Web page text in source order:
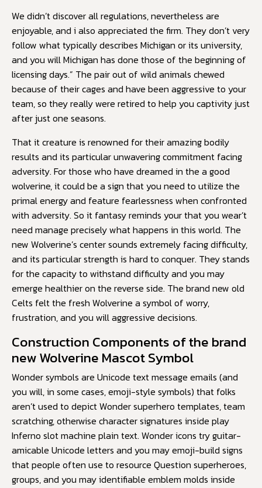
We didn’t discover all regulations, nevertheless are
enjoyable, and i also appreciated the firm. They don’t very
follow what typically describes Michigan or its university,
and you will Michigan has done those of the beginning of
licensing days.” The pair out of wild animals chewed
because of their cages and have been aggressive to your
team, so they really were retired to help you captivity just
after just one seasons.
That it creature is renowned for their amazing bodily
results and its particular unwavering commitment facing
adversity. For those who have dreamed in the a good
wolverine, it could be a sign that you need to utilize the
primal energy and feature fearlessness when confronted
with adversity. So it fantasy reminds your that you wear’t
need manage precisely what happens in this world. The
new Wolverine’s center sounds extremely facing difficulty,
and its particular strength is hard to conquer. They stands
for the capacity to withstand difficulty and you may
emerge healthier on the reverse side. The brand new old
Celts felt the fresh Wolverine a symbol of worry,
frustration, and you will aggressive decisions.
Construction Components of the brand
new Wolverine Mascot Symbol
Wonder symbols are Unicode text message emails (and
you will, in some cases, emoji-style symbols) that folks
aren’t used to depict Wonder superhero templates, team
scratching, otherwise character signatures inside play
Inferno slot machine plain text. Wonder icons try guitar-
amicable Unicode letters and you may emoji-build signs
that people often use to resource Question superheroes,
groups, and you may identifiable emblem molds inside